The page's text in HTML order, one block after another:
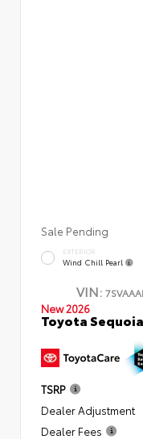
Sale Pending
EXTERIOR
Wind Chill Pearl
VIN:
New 2026
Toyota
TSRP
Dealer Adjustment
Dealer Fees